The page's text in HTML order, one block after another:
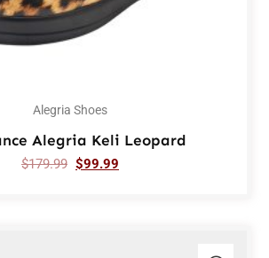
Alegria Shoes
Alegria Keli Leopard
$179.99 $99.99